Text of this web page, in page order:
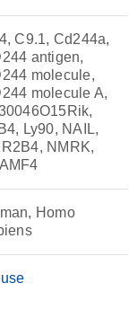
C9.1, Cd244a,
antigen,
molecule,
molecule A,
Ly90, NAIL,
NMRK,
Homo